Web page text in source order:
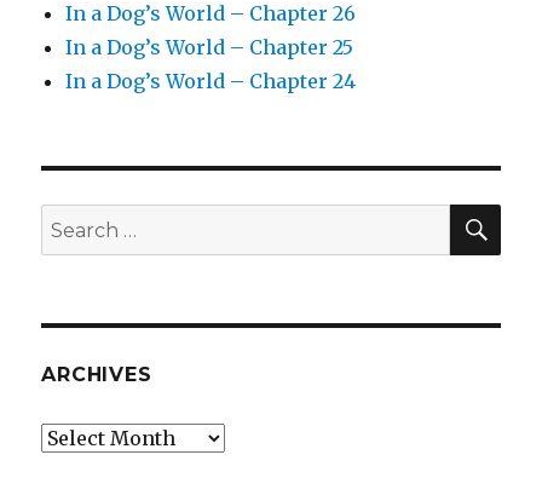
In a Dog’s World – Chapter 26
In a Dog’s World – Chapter 25
In a Dog’s World – Chapter 24
Search
for:
ARCHIVES
Archives